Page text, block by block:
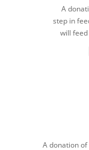
A
step in
will
A donation